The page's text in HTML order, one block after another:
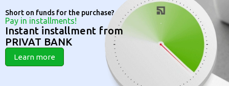
Short on funds for the purchase?
Pay in installments!
Instant installment from
PRIVAT BANK
Learn more